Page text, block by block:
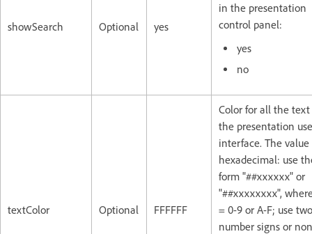
showSearch Optional yes
in the presentation
control panel:
yes
no
textColor Optional FFFFFF
Color for all the
the presentation
interface. The value
hexadecimal: use
form "##xxxxxx" or
"##xxxxxxxx",
= 0-9 or A-F; use two
number signs or